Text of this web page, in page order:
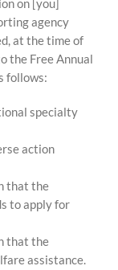
on [you]
agency
at the time of
the Free Annual
follows:
specialty
action
that the
to apply for
that the
assistance.